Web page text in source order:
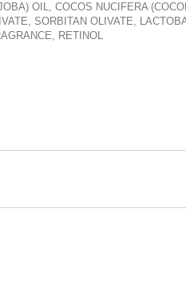
OIL, COCOS NUCIFERA
SORBITAN OLIVATE,
RETINOL